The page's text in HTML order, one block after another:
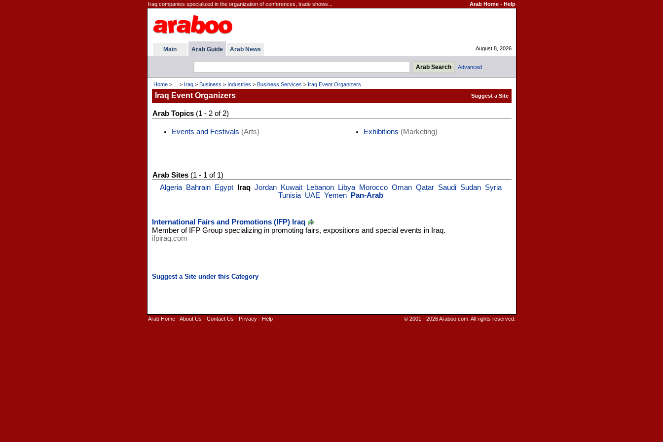
Iraq companies specialized in the organization of conferences, trade shows... Arab Home- Help
Main Arab Guide Arab News August 8, 2026
Advanced
Home> ... > Iraq> Business > Industries > Business Services > Iraq Event Organizers
Iraq Event Organizers
Arab Topics(1 - 2 of 2)
Events and Festivals (Arts) Exhibitions (Marketing)
Arab Sites(1 - 1 of 1)
Algeria
Bahrain Egypt Iraq Jordan Kuwait Lebanon Libya Morocco Oman Qatar Saudi Sudan Syria
Tunisia UAE Yemen Pan-Arab
International Fairs and Promotions (IFP) Iraq
Member of IFP Group specializing in promoting fairs, expositions and special events in Iraq.
ifpiraq.com
Arab Home-About Us - Contact Us - Privacy- Help © 2001 - 2026 Araboo.com. All rights reserved.